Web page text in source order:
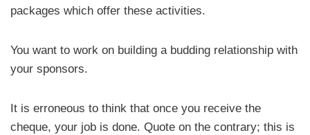
packages which offer these activities.
You want to work on building a budding relationship with
your sponsors.
It is erroneous to think that once you receive the
cheque, your job is done. Quote on the contrary; this is